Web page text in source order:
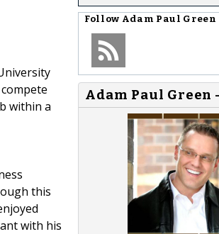
within a
this
with his
Follow Adam Paul Green
Adam Paul Green